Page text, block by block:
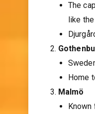
The
like
Home
Malmö
Known